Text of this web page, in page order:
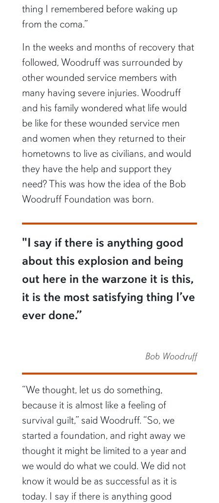
thing I remembered before waking up
from the coma.”
In the weeks and months of recovery that
followed, Woodruff was surrounded by
other wounded service members with
many having severe injuries. Woodruff
and his family wondered what life would
be like for these wounded service men
and women when they returned to their
hometowns to live as civilians, and would
they have the help and support they
need? This was how the idea of the Bob
Woodruff Foundation was born.
"I say if there is anything good
about this explosion and being
out here in the warzone it is this,
it is the most satisfying thing I’ve
ever done.”
Bob Woodruff
“We thought, let us do something,
because it is almost like a feeling of
survival guilt,” said Woodruff. “So, we
started a foundation, and right away we
thought it might be limited to a year and
we would do what we could. We did not
know it would be as successful as it is
today. I say if there is anything good